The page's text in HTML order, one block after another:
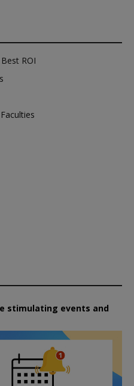
ROI
stimulating events and